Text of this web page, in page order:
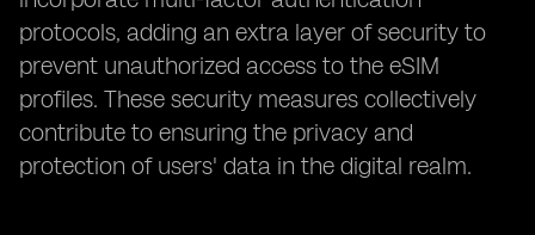
protocols, adding an extra layer of security to
prevent unauthorized access to the eSIM
profiles. These security measures collectively
contribute to ensuring the privacy and
protection of users' data in the digital realm.